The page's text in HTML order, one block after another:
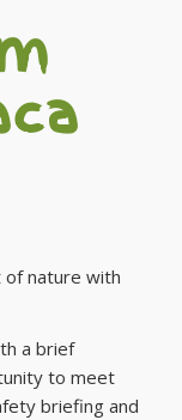
of nature with
a brief
to meet
briefing and